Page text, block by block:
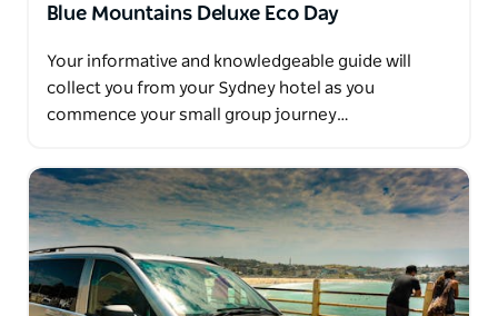
Blue Mountains Deluxe Eco Day
Your informative and knowledgeable guide will
collect you from your Sydney hotel as you
commence your small group journey…